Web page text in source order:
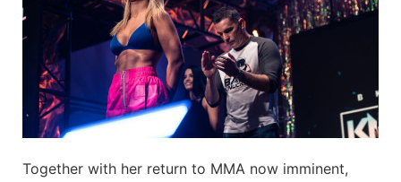
Together with her return to MMA now imminent,